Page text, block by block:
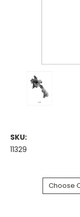
SKU:
11329